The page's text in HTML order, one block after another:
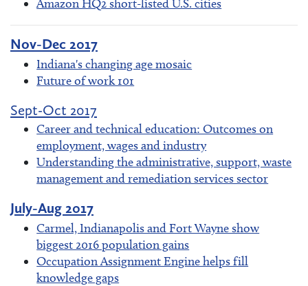
Amazon HQ2 short-listed U.S. cities
Nov-Dec 2017
Indiana's changing age mosaic
Future of work 101
Sept-Oct 2017
Career and technical education: Outcomes on
employment, wages and industry
Understanding the administrative, support, waste
management and remediation services sector
July-Aug 2017
Carmel, Indianapolis and Fort Wayne show
biggest 2016 population gains
Occupation Assignment Engine helps fill
knowledge gaps